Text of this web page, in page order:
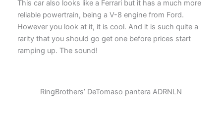
This car also looks like a Ferrari but it has a much more
reliable powertrain, being a V-8 engine from Ford.
However you look at it, it is cool. And it is such quite a
rarity that you should go get one before prices start
ramping up. The sound!
RingBrothers’ DeTomaso pantera ADRNLN